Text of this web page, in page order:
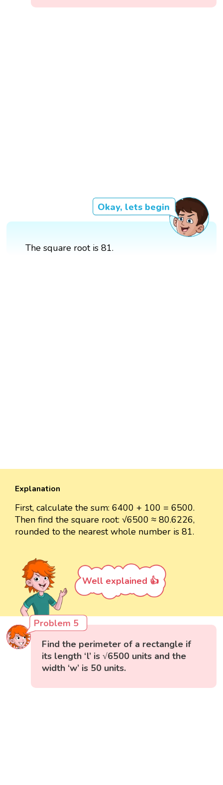
Okay, lets begin
The square root is 81.
Explanation
First, calculate the sum: 6400 + 100 = 6500.
Then find the square root: √6500 ≈ 80.6226,
rounded to the nearest whole number is 81.
Well explained 👍
Problem 5
Find the perimeter of a rectangle if
its length ‘l’ is √6500 units and the
width ‘w’ is 50 units.